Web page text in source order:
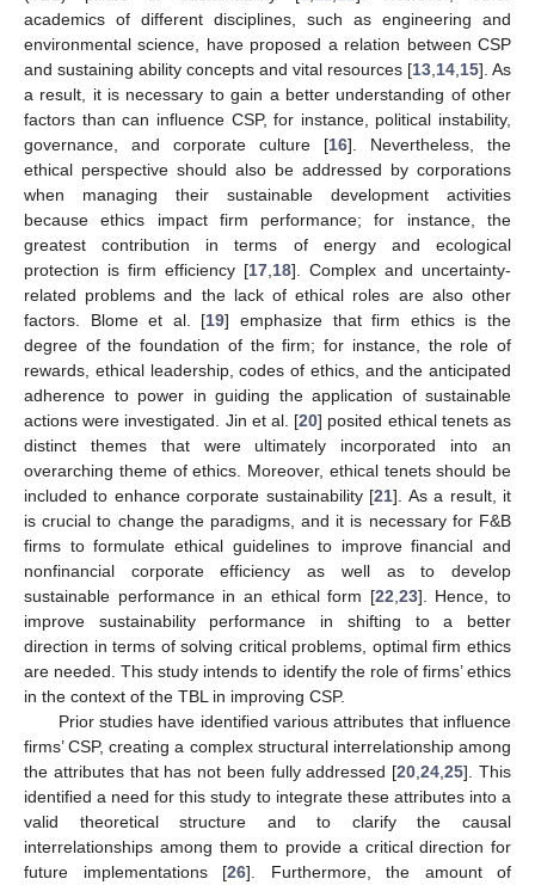
academics of different disciplines, such as engineering and
environmental science, have proposed a relation between CSP
and sustaining ability concepts and vital resources [13 14 15]. As
a result, it is necessary to gain a better understanding of other
factors than can influence CSP, for instance, political instability,
governance, and corporate culture [16]. Nevertheless, the
ethical perspective should also be addressed by corporations
when managing their sustainable development activities
because ethics impact firm performance; for instance, the
greatest contribution in terms of energy and ecological
protection is firm efficiency [17 18]. Complex and uncertainty-
related problems and the lack of ethical roles are also other
factors. Blome et al. [19] emphasize that firm ethics is the
degree of the foundation of the firm; for instance, the role of
rewards, ethical leadership, codes of ethics, and the anticipated
adherence to power in guiding the application of sustainable
actions were investigated. Jin et al. [20] posited ethical tenets as
distinct themes that were ultimately incorporated into an
overarching theme of ethics. Moreover, ethical tenets should be
included to enhance corporate sustainability [21]. As a result, it
is crucial to change the paradigms, and it is necessary for F&B
firms to formulate ethical guidelines to improve financial and
nonfinancial corporate efficiency as well as to develop
sustainable performance in an ethical form [22 23]. Hence, to
improve sustainability performance in shifting to a better
direction in terms of solving critical problems, optimal firm ethics
are needed. This study intends to identify the role of firms’ ethics
in the context of the TBL in improving CSP.
Prior studies have identified various attributes that influence
firms’ CSP, creating a complex structural interrelationship among
the attributes that has not been fully addressed [20 ,24 ,25]. This
identified a need for this study to integrate these attributes into a
valid theoretical structure and to clarify the causal
interrelationships among them to provide a critical direction for
future implementations [26]. Furthermore, the amount of